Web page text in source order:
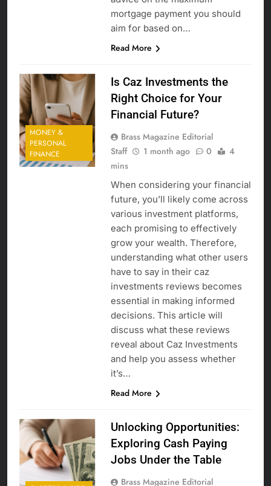
mortgage payment you should
aim for based on…
Read More
MONEY &
PERSONAL
FINANCE
Is Caz Investments the
Right Choice for Your
Financial Future?
Brass Magazine Editorial
Staff
1 month ago 0
4
mins
When considering your financial
future, you’ll likely come across
various investment platforms,
each promising to effectively
grow your wealth. Therefore,
understanding what other users
have to say in their caz
investments reviews becomes
essential in making informed
decisions. This article will
discuss what these reviews
reveal about Caz Investments
and help you assess whether
it’s…
Read More
Unlocking Opportunities:
Exploring Cash Paying
Jobs Under the Table
Brass Magazine Editorial